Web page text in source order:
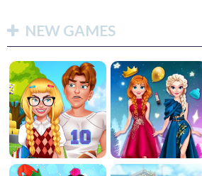
NEW GAMES